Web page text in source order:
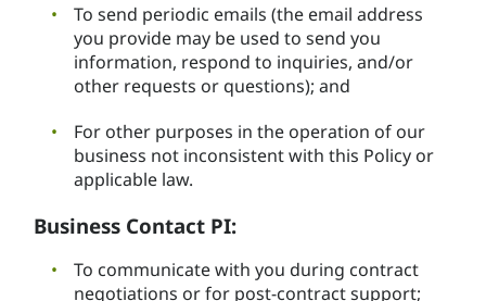
To send periodic emails (the email address
you provide may be used to send you
information, respond to inquiries, and/or
other requests or questions); and
For other purposes in the operation of our
business not inconsistent with this Policy or
applicable law.
Business Contact PI:
To communicate with you during contract
negotiations or for post-contract support;